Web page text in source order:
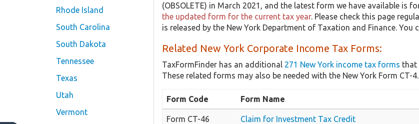
Rhode Island
South Carolina
South Dakota
Tennessee
Texas
Utah
Vermont
(OBSOLETE) in March 2021, and the latest form we have available is
the updated form for the current tax year. Please check this page
is released by the New York Department of Taxation and Finance. You
Related New York Corporate Income Tax Forms:
TaxFormFinder has an additional 271 New York income tax forms that
These related forms may also be needed with the New York Form CT-4.
Form Code Form Name
Form CT-46 Claim for Investment Tax Credit